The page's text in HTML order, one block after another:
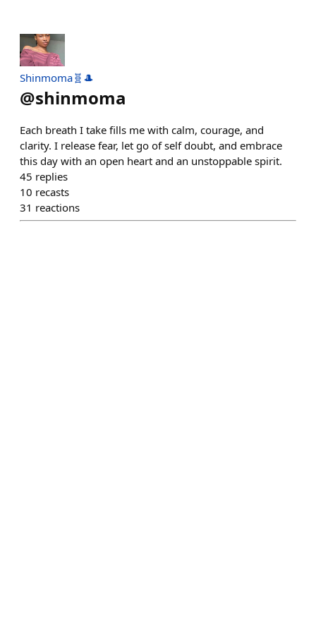
Shinmoma🧬🎩
@shinmoma
Each breath I take fills me with calm, courage, and
clarity. I release fear, let go of self doubt, and embrace
this day with an open heart and an unstoppable spirit.
45 replies
10 recasts
31 reactions